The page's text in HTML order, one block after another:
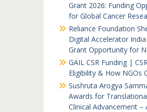
Grant 2026: Funding
for Global Cancer
Reliance Foundation
Digital Accelerator India
Grant Opportunity for
GAIL CSR Funding |
Eligibility & How NGOs
Sushruta Arogya
Awards for
Clinical Advancement –